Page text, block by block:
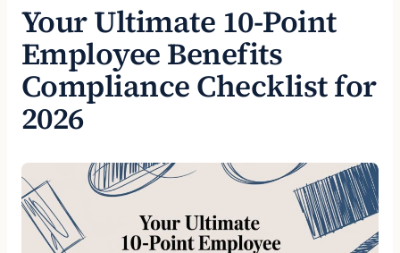
Your Ultimate 10-Point
Employee Benefits
Compliance Checklist for
2026